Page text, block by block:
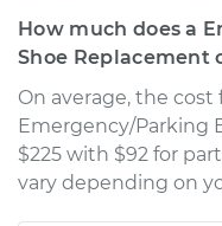
How much does a
Shoe Replacement
On average, the cost
Emergency/Parking
$225 with $92 for
vary depending on